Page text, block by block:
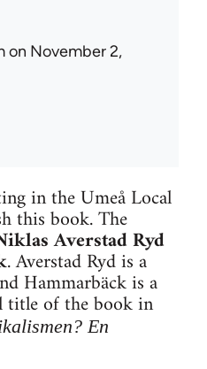
on November 2,
in the Umeå Local
this book. The
Averstad Ryd
. Averstad Ryd is a
Hammarbäck is a
title of the book in
En